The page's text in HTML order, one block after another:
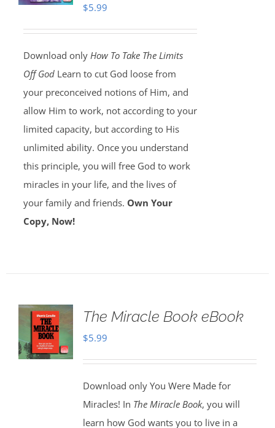
$5.99
Download only How To Take The Limits
Off GodLearn to cut God loose from
your preconceived notions of Him, and
allow Him to work, not according to your
limited capacity, but according to His
unlimited ability. Once you understand
this principle, you will free God to work
miracles in your life, and the lives of
your family and friends. Own Your
Copy, Now!
The Miracle Book eBook
$5.99
Download only You Were Made for
Miracles! In The Miracle Book, you will
learn how God wants you to live in a